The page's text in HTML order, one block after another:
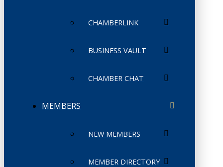
CHAMBERLINK
BUSINESS VAULT
CHAMBER CHAT
MEMBERS
NEW MEMBERS
MEMBER DIRECTORY